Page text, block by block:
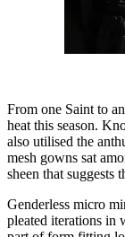
From one Saint to
heat this season.
also utilised the
mesh gowns sat
sheen that suggests
Genderless micro
pleated iterations in